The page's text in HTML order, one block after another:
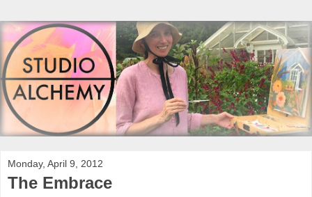
Monday, April 9, 2012
The Embrace